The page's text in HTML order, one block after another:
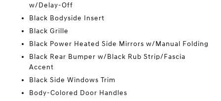
w/Delay-Off
Black Bodyside Insert
Black Grille
Black Power Heated Side Mirrors w/Manual Folding
Black Rear Bumper w/Black Rub Strip/Fascia
Accent
Black Side Windows Trim
Body-Colored Door Handles